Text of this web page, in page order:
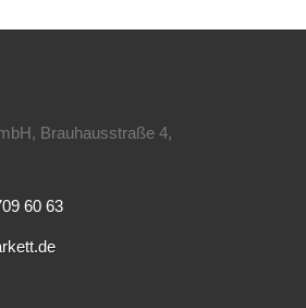
Brauhausstraße 4,
60 63